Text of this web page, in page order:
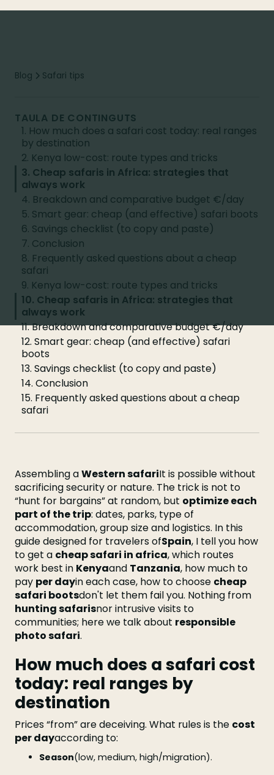
Blog Safari tips
TAULA DE CONTINGUTS
1. How much does a safari cost today: real ranges
by destination
2. Kenya low-cost: route types and tricks
3. Cheap safaris in Africa: strategies that
always work
4. Breakdown and comparative budget €/day
5. Smart gear: cheap (and effective) safari boots
6. Savings checklist (to copy and paste)
7. Conclusion
8. Frequently asked questions about a cheap
safari
9. Kenya low-cost: route types and tricks
10. Cheap safaris in Africa: strategies that
always work
11. Breakdown and comparative budget €/day
12. Smart gear: cheap (and effective) safari
boots
13. Savings checklist (to copy and paste)
14. Conclusion
15. Frequently asked questions about a cheap
safari
Assembling aWestern safariIt is possible without
sacrificing security or nature. The trick is not to
“hunt for bargains” at random, but optimize each
part of the trip: dates, parks, type of
accommodation, group size and logistics. In this
guide designed for travelers ofSpain, I tell you how
to get a cheap safari in africa, which routes
work best in Kenyaand Tanzania, how much to
pay per dayin each case, how to choose cheap
safari bootsdon't let them fail you. Nothing from
hunting safarisnor intrusive visits to
communities; here we talk about responsible
photo safari.
How much does a safari cost
today: real ranges by
destination
Prices “from” are deceiving. What rules is the cost
per dayaccording to:
Season(low, medium, high/migration).